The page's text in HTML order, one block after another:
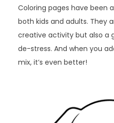
Coloring pages have been
both kids and adults. They
creative activity but also a
de-stress. And when you
mix, it’s even better!